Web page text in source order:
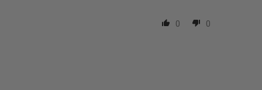
0 0